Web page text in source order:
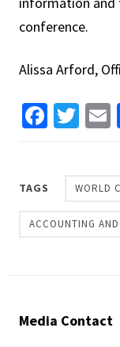
conference.
Alissa Arford,
TAGS WORLD
ACCOUNTING
Media Contact